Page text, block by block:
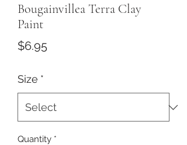
Bougainvillea Terra Clay
Paint
$6.95Price
Size *
Quantity *